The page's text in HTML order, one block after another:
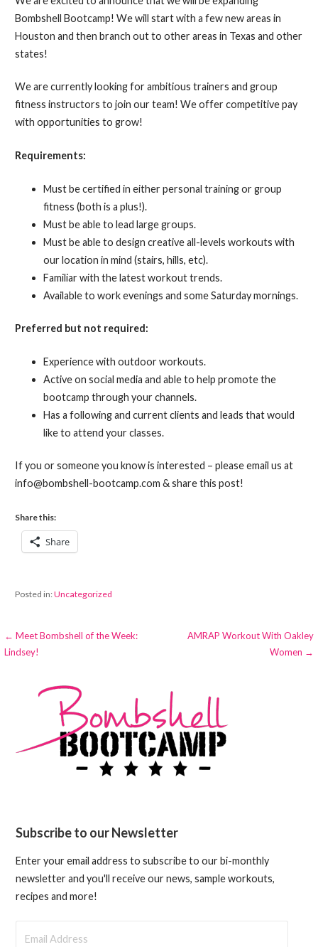
Bombshell Bootcamp! We will start with a few new areas in
Houston and then branch out to other areas in Texas and other
states!
We are currently looking for ambitious trainers and group
fitness instructors to join our team! We offer competitive pay
with opportunities to grow!
Requirements:
Must be certified in either personal training or group
fitness (both is a plus!).
Must be able to lead large groups.
Must be able to design creative all-levels workouts with
our location in mind (stairs, hills, etc).
Familiar with the latest workout trends.
Available to work evenings and some Saturday mornings.
Preferred but not required:
Experience with outdoor workouts.
Active on social media and able to help promote the
bootcamp through your channels.
Has a following and current clients and leads that would
like to attend your classes.
If you or someone you know is interested – please email us at
info@bombshell-bootcamp.com & share this post!
Share this:
Share
Posted in:Uncategorized
Post
← Meet Bombshell of the Week:
Lindsey!
AMRAP Workout With Oakley
Women →
Subscribe to our Newsletter
Enter your email address to subscribe to our bi-monthly
newsletter and you'll receive our news, sample workouts,
recipes and more!